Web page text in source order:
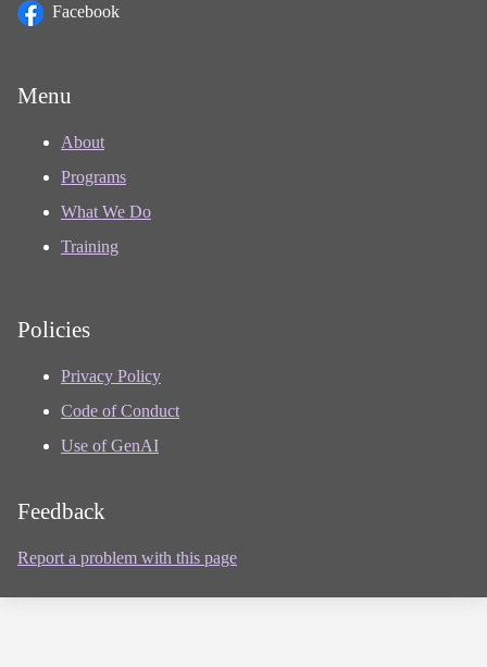
Facebook
Menu
About
Programs
What We Do
Training
Policies
Privacy Policy
Code of Conduct
Use of GenAI
Feedback
Report a problem with this page